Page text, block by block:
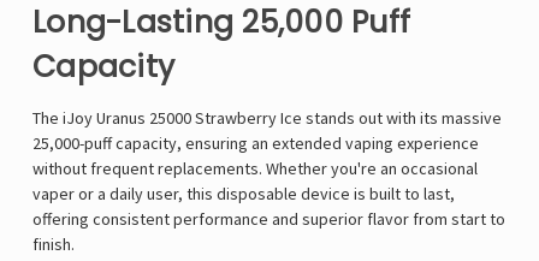
Long-Lasting 25,000 Puff
Capacity
The iJoy Uranus 25000 Strawberry Ice stands out with its massive
25,000-puff capacity, ensuring an extended vaping experience
without frequent replacements. Whether you're an occasional
vaper or a daily user, this disposable device is built to last,
offering consistent performance and superior flavor from start to
finish.